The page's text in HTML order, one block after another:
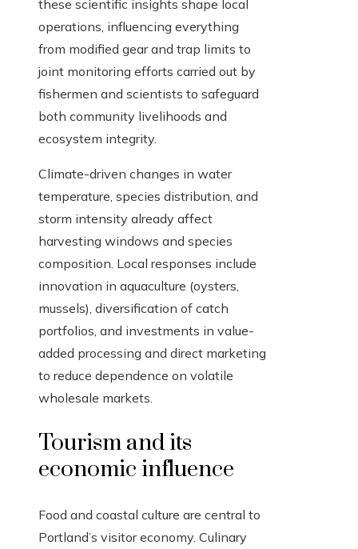
these scientific insights shape local
operations, influencing everything
from modified gear and trap limits to
joint monitoring efforts carried out by
fishermen and scientists to safeguard
both community livelihoods and
ecosystem integrity.
Climate-driven changes in water
temperature, species distribution, and
storm intensity already affect
harvesting windows and species
composition. Local responses include
innovation in aquaculture (oysters,
mussels), diversification of catch
portfolios, and investments in value-
added processing and direct marketing
to reduce dependence on volatile
wholesale markets.
Tourism and its
economic influence
Food and coastal culture are central to
Portland’s visitor economy. Culinary